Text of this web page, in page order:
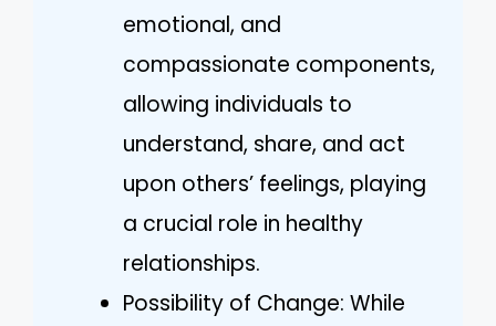
emotional, and
compassionate components,
allowing individuals to
understand, share, and act
upon others’ feelings, playing
a crucial role in healthy
relationships.
Possibility of Change: While